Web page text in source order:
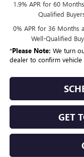
1.9% APR for 60
Qualified
0% APR for 36 Months
Well-Qualified
*Please Note: We turn
dealer to confirm vehicle
GET